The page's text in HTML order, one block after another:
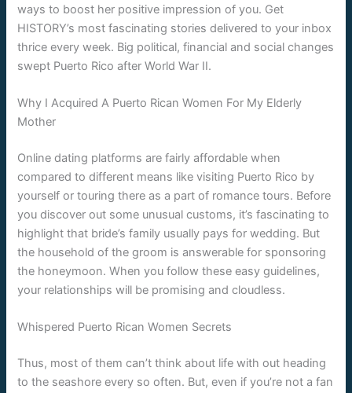
ways to boost her positive impression of you. Get
HISTORY’s most fascinating stories delivered to your inbox
thrice every week. Big political, financial and social changes
swept Puerto Rico after World War II.
Why I Acquired A Puerto Rican Women For My Elderly
Mother
Online dating platforms are fairly affordable when
compared to different means like visiting Puerto Rico by
yourself or touring there as a part of romance tours. Before
you discover out some unusual customs, it’s fascinating to
highlight that bride’s family usually pays for wedding. But
the household of the groom is answerable for sponsoring
the honeymoon. When you follow these easy guidelines,
your relationships will be promising and cloudless.
Whispered Puerto Rican Women Secrets
Thus, most of them can’t think about life with out heading
to the seashore every so often. But, even if you’re not a fan